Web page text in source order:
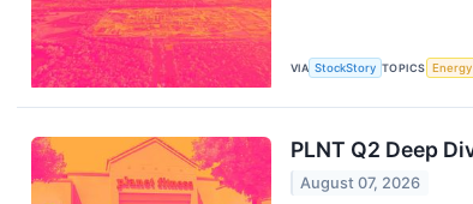
VIA StockStory TOPICS Energy
PLNT Q2 Deep
August 07, 2026